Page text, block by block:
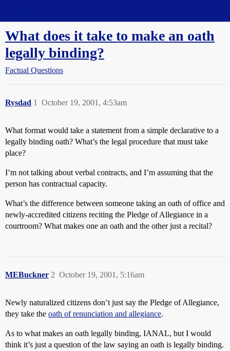
What does it take to make an oath
legally binding?
Factual Questions
Rysdad October 19, 2001, 4:53am
1
What format would take a statement from a simple declarative to a
legally binding oath? What’s the legal procedure that must take
place?
I’m not talking about verbal contracts, and I’m assuming that the
person has contractual capacity.
What’s the difference between someone taking an oath of office and
newly-accredited citizens reciting the Pledge of Allegiance in a
courtroom? What makes one an oath and the other just a recital?
MEBuckner October 19, 2001, 5:16am
2
Newly naturalized citizens don’t just say the Pledge of Allegiance,
they take the oath of renunciation and allegiance.
As to what makes an oath legally binding, IANAL, but I would
think it’s just a question of the law saying an oath is legally binding.